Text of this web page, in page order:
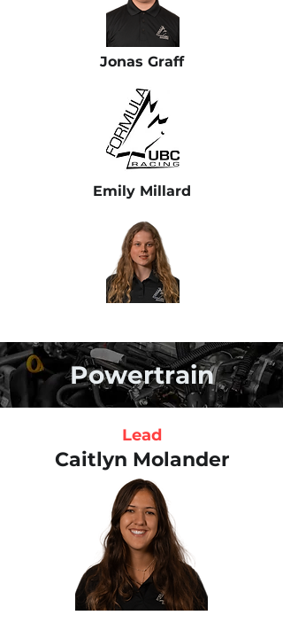
Jonas Graff
Emily Millard
Powertrain
Lead
Caitlyn Molander